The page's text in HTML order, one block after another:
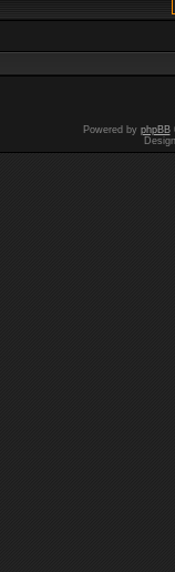
Powered by phpBB